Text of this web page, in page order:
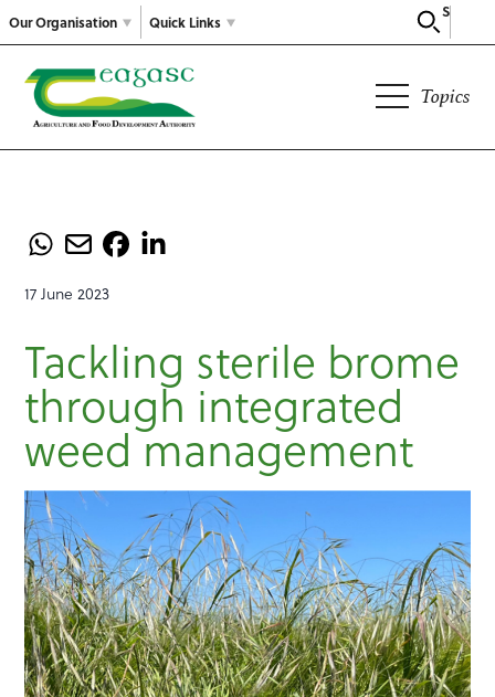
Our Organisation
Search
Quick Links
Topics
17 June 2023
Tackling sterile brome
through integrated
weed management